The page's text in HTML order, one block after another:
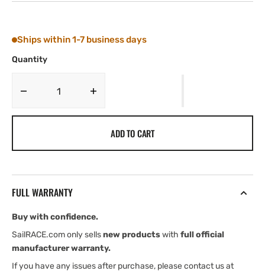
Ships within 1-7 business days
Quantity
Decrease
(1/4&#39;&#39;)
Tylaska
ADD TO CART
FULL WARRANTY
Buy with confidence.
SailRACE.com only sellsnew productswith full official
manufacturer warranty.
If you have any issues after purchase, please contact us at